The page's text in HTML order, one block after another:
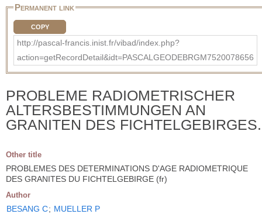
Permanent link
COPY
http://pascal-francis.inist.fr/vibad/index.php?
action=getRecordDetail&idt=PASCALGEODEBRGM7520078656
PROBLEME RADIOMETRISCHER
ALTERSBESTIMMUNGEN AN
GRANITEN DES FICHTELGEBIRGES.
Other title
PROBLEMES DES DETERMINATIONS D'AGE RADIOMETRIQUE
DES GRANITES DU FICHTELGEBIRGE (fr)
Author
BESANG C; MUELLER P